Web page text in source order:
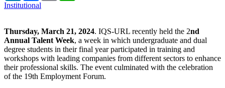
Institutional
Thursday, March 21, 2024. IQS-URL recently held the 2nd
Annual Talent Week, a week in which undergraduate and dual
degree students in their final year participated in training and
workshops with leading companies from different sectors to enhance
their professional skills. The event culminated with the celebration
of the 19th Employment Forum.